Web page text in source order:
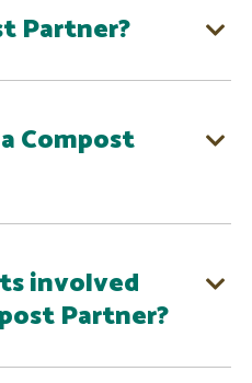
Partner?
Compost
involved
Partner?